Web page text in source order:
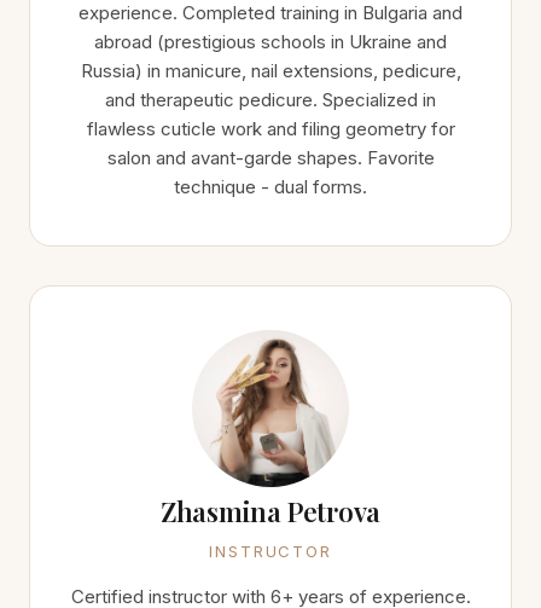
experience. Completed training in Bulgaria and
abroad (prestigious schools in Ukraine and
Russia) in manicure, nail extensions, pedicure,
and therapeutic pedicure. Specialized in
flawless cuticle work and filing geometry for
salon and avant-garde shapes. Favorite
technique - dual forms.
Zhasmina Petrova
INSTRUCTOR
Certified instructor with 6+ years of experience.